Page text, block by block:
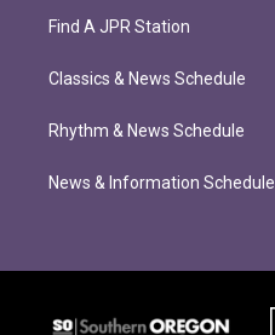
Find A JPR Station
Classics & News Schedule
Rhythm & News Schedule
News & Information Schedule